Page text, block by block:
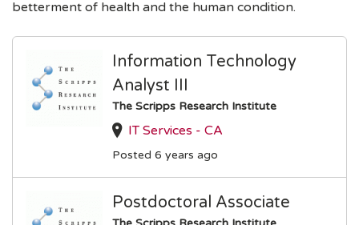
betterment of health and the human condition.
Information Technology
Analyst III
The Scripps Research Institute
IT Services - CA
Posted 6 years ago
Postdoctoral Associate